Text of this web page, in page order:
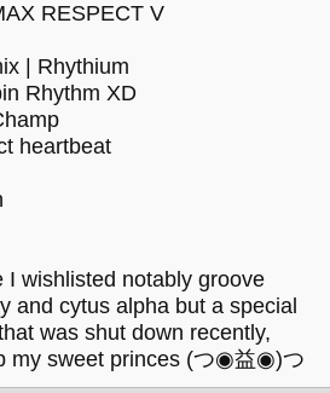
RESPECT V
| Rhythium
Rhythm XD
heartbeat
I wishlisted notably groove
and cytus alpha but a special
was shut down recently,
my sweet princes (つ◉益◉)つ